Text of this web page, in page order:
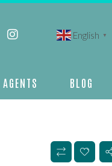
English ▼
AGENTS BLOG